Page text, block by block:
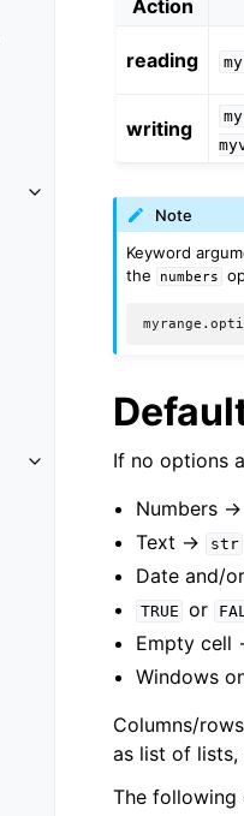
Action
reading
writing
Note
Keyword
the
numbers
If no options
Numbers ->
Text -> str
Date and/
TRUE or
Empty cell
Windows
Columns/
as list of lists,
The following